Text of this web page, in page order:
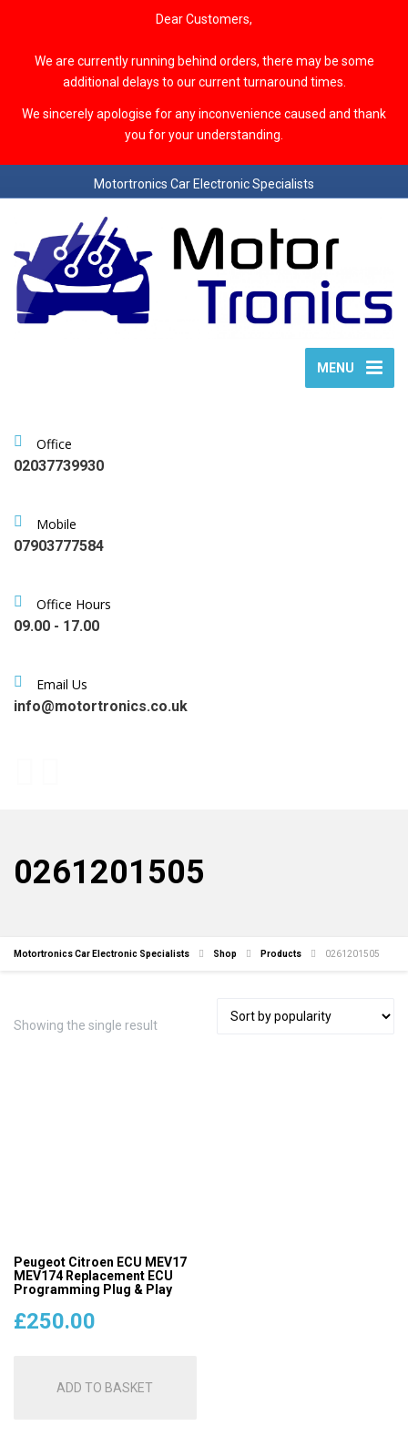
Dear Customers,
We are currently running behind orders, there may be some
additional delays to our current turnaround times.
We sincerely apologise for any inconvenience caused and thank
you for your understanding.
Motortronics Car Electronic Specialists
MENU
Office
02037739930
Mobile
07903777584
Office Hours
09.00 - 17.00
Email Us
info@motortronics.co.uk
0261201505
Motortronics Car Electronic Specialists Shop Products 0261201505
Showing the single result
Peugeot Citroen ECU MEV17
MEV174 Replacement ECU
Programming Plug & Play
£250.00
ADD TO BASKET